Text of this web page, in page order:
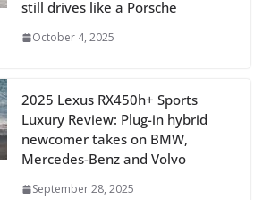
still drives like a Porsche
October 4, 2025
2025 Lexus RX450h+ Sports
Luxury Review: Plug-in hybrid
newcomer takes on BMW,
Mercedes-Benz and Volvo
September 28, 2025